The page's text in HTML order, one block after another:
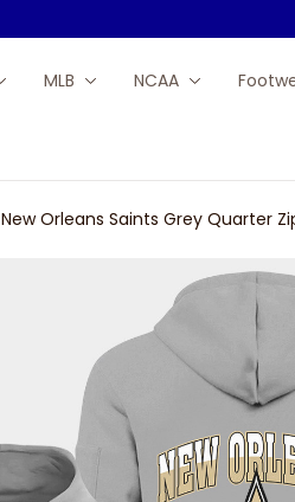
MLB NCAA
New Orleans Saints Grey Quarter